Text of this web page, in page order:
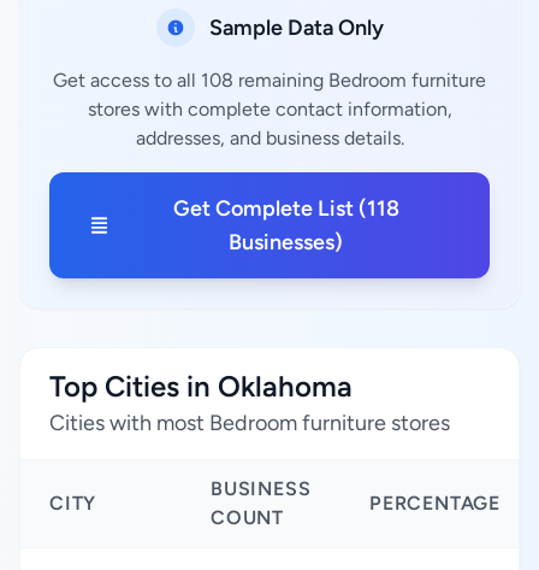
Sample Data Only
Get access to all 108 remaining Bedroom furniture
stores with complete contact information,
addresses, and business details.
Get Complete List (118
Businesses)
Top Cities in Oklahoma
Cities with most Bedroom furniture stores
CITY
BUSINESS
COUNT
PERCENTAGE